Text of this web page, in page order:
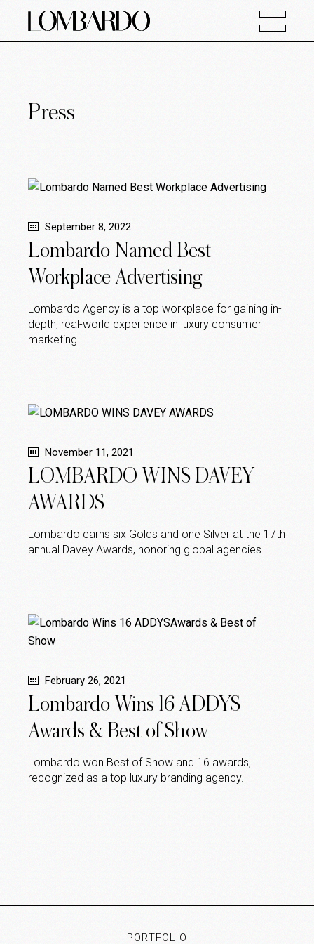
Press
September 8, 2022
Lombardo Named Best
Workplace Advertising
Lombardo Agency is a top workplace for gaining in-
depth, real-world experience in luxury consumer
marketing.
November 11, 2021
LOMBARDO WINS DAVEY
AWARDS
Lombardo earns six Golds and one Silver at the 17th
annual Davey Awards, honoring global agencies.
February 26, 2021
Lombardo Wins 16 ADDYS
Awards & Best of Show
Lombardo won Best of Show and 16 awards,
recognized as a top luxury branding agency.
PORTFOLIO